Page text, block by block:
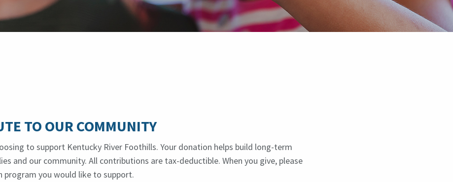
TO OUR COMMUNITY
to support Kentucky River Foothills. Your donation helps build long-term
and our community. All contributions are tax-deductible. When you give, please
program you would like to support.